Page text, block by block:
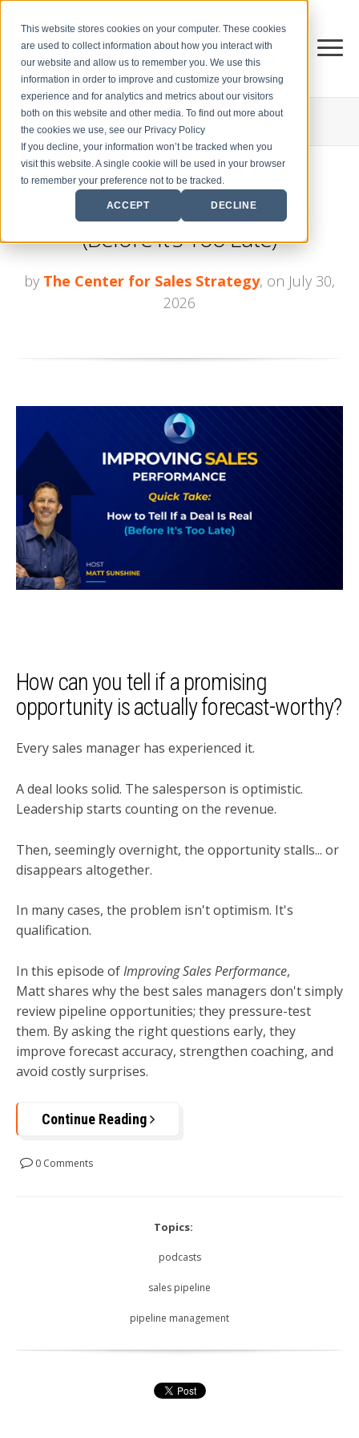
This website stores cookies on your computer. These cookies
are used to collect information about how you interact with
our website and allow us to remember you. We use this
information in order to improve and customize your browsing
experience and for analytics and metrics about our visitors
both on this website and other media. To find out more about
the cookies we use, see our Privacy Policy
If you decline, your information won’t be tracked when you
visit this website. A single cookie will be used in your browser
to remember your preference not to be tracked.
ACCEPT DECLINE
THE CENTER FORSALES STRATEGY BLOG
How to Tell If a Deal Is Real
(Before It's Too Late)
by The Center for Sales Strategy, on July 30,
2026
How can you tell if a promising
opportunity is actually forecast-worthy?
Every sales manager has experienced it.
A deal looks solid. The salesperson is optimistic.
Leadership starts counting on the revenue.
Then, seemingly overnight, the opportunity stalls... or
disappears altogether.
In many cases, the problem isn't optimism. It's
qualification.
In this episode ofImproving Sales Performance,
Matt shares why the best sales managers don't simply
review pipeline opportunities; they pressure-test
them. By asking the right questions early, they
improve forecast accuracy, strengthen coaching, and
avoid costly surprises.
Continue Reading
0 Comments
Topics:
podcasts
sales pipeline
pipeline management